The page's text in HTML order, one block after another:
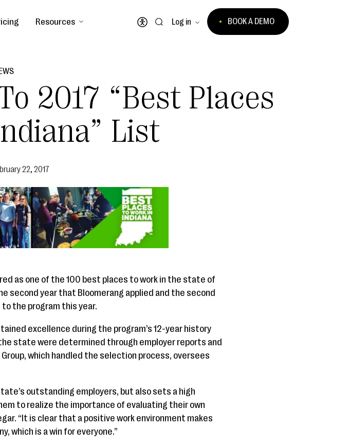
Resources
Open accessibility menu
Log in BOOK A DEMO
2017 “Best Places
List
22, 2017
as one of the 100 best places to work in the state of
second year that Bloomerang applied and the second
the program this year.
excellence during the program’s 12-year history
state were determined through employer reports and
which handled the selection process, oversees
outstanding employers, but also sets a high
to realize the importance of evaluating their own
“It is clear that a positive work environment makes
which is a win for everyone.”